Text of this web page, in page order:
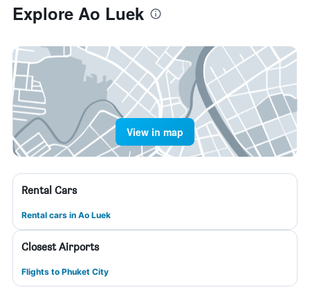
Explore Ao Luek
View in map
Rental Cars
Rental cars in Ao Luek
Closest Airports
Flights to Phuket City